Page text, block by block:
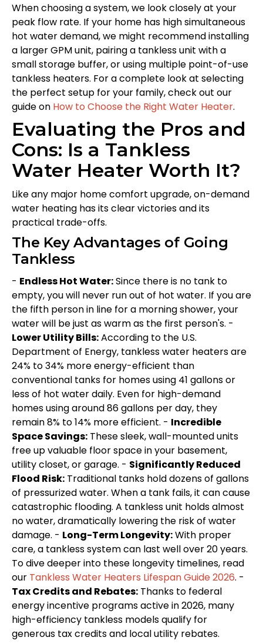
When choosing a system, we look closely at your
peak flow rate. If your home has high simultaneous
hot water demand, we might recommend installing
a larger GPM unit, pairing a tankless unit with a
small storage buffer, or using multiple point-of-use
tankless heaters. For a complete look at selecting
the perfect setup for your family, check out our
guide on How to Choose the Right Water Heater.
Evaluating the Pros and
Cons: Is a Tankless
Water Heater Worth It?
Like any major home comfort upgrade, on-demand
water heating has its clear victories and its
practical trade-offs.
The Key Advantages of Going
Tankless
- Endless Hot Water:Since there is no tank to
empty, you will never run out of hot water. If you are
the fifth person in line for a morning shower, your
water will be just as warm as the first person's. -
Lower Utility Bills:According to the U.S.
Department of Energy, tankless water heaters are
24% to 34% more energy-efficient than
conventional tanks for homes using 41 gallons or
less of hot water daily. Even for high-demand
homes using around 86 gallons per day, they
remain 8% to 14% more efficient. - Incredible
Space Savings: These sleek, wall-mounted units
free up valuable floor space in your basement,
utility closet, or garage. - Significantly Reduced
Flood Risk: Traditional tanks hold dozens of gallons
of pressurized water. When a tank fails, it can cause
catastrophic flooding. A tankless unit holds almost
no water, dramatically lowering the risk of water
damage. - Long-Term Longevity:With proper
care, a tankless system can last well over 20 years.
To dive deeper into these longevity timelines, read
our Tankless Water Heaters Lifespan Guide 2026. -
Tax Credits and Rebates: Thanks to federal
energy incentive programs active in 2026, many
high-efficiency tankless models qualify for
generous tax credits and local utility rebates.